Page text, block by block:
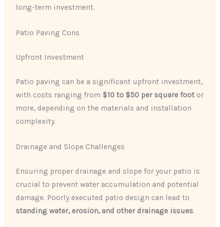
long-term investment.
Patio Paving Cons
Upfront Investment
Patio paving can be a significant upfront investment,
with costs ranging from $10 to $50 per square foot or
more, depending on the materials and installation
complexity.
Drainage and Slope Challenges
Ensuring proper drainage and slope for your patio is
crucial to prevent water accumulation and potential
damage. Poorly executed patio design can lead to
standing water, erosion, and other drainage issues.